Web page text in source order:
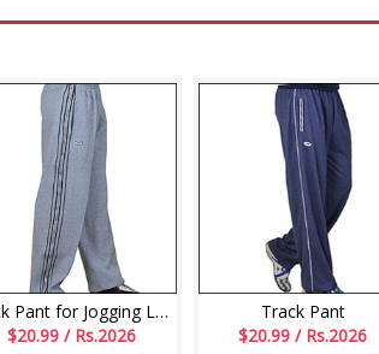
Track Pant for Jogging Lowers
$20.99 / Rs.2026
Track Pant
$20.99 / Rs.2026